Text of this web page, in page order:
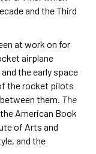
and the Third
at work on for
airplane
the early space
the rocket pilots
them. The
American Book
of Arts and
and the